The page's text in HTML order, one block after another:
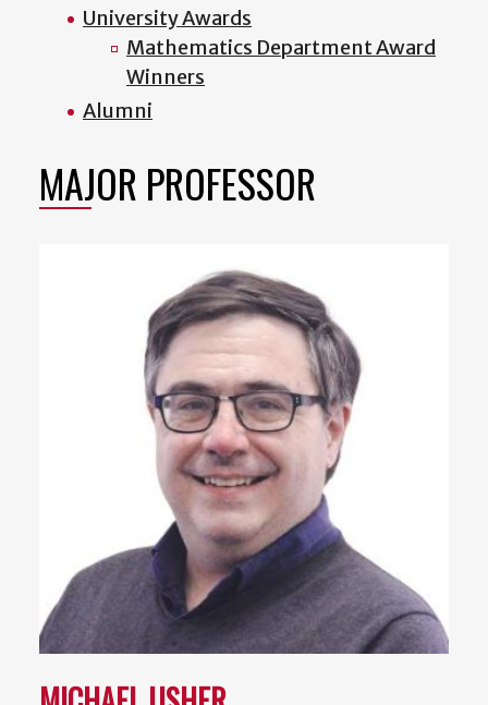
University Awards
Mathematics Department Award
Winners
Alumni
MAJOR PROFESSOR